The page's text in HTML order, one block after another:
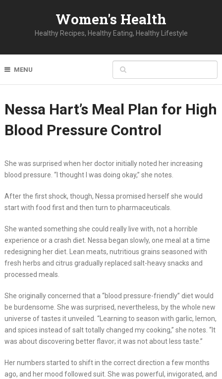
Women's Health
Healthy Recipes, Healthy Eating, Healthy Lifestyle
MENU
Nessa Hart’s Meal Plan for High
Blood Pressure Control
She was surprised when her doctor initially noted her increasing
blood pressure. “I thought I was doing okay,” she notes.
After the first shock, though, Nessa promised herself she would
start with food first and then turn to pharmaceuticals.
She wanted something she could really live with, not a horrible
experience or a crash diet. Nessa began slowly, one meal at a time
redesigning her diet. Lean meats, nutritious grains seasoned with
fresh herbs and citrus gradually replaced salt-heavy snacks and
processed meals.
She originally concerned that a “blood pressure-friendly” diet would
be burdensome. She was surprised, nevertheless, by the whole new
universe of tastes it unveiled. “Learning to season with garlic, lemon,
and spices instead of salt totally changed my cooking,” she notes. “It
was about discovering better flavor; it was not about less taste.”
Her numbers started to shift in the correct direction a few months
ago, and her mood followed suit. She was powerful, invigorated, and